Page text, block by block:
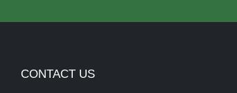
CONTACT US